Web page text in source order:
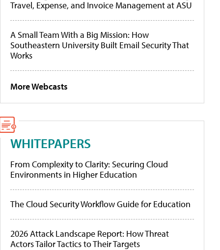
Travel, Expense, and Invoice Management at ASU
A Small Team With a Big Mission: How
Southeastern University Built Email Security That
Works
More Webcasts
WHITEPAPERS
From Complexity to Clarity: Securing Cloud
Environments in Higher Education
The Cloud Security Workflow Guide for Education
2026 Attack Landscape Report: How Threat
Actors Tailor Tactics to Their Targets